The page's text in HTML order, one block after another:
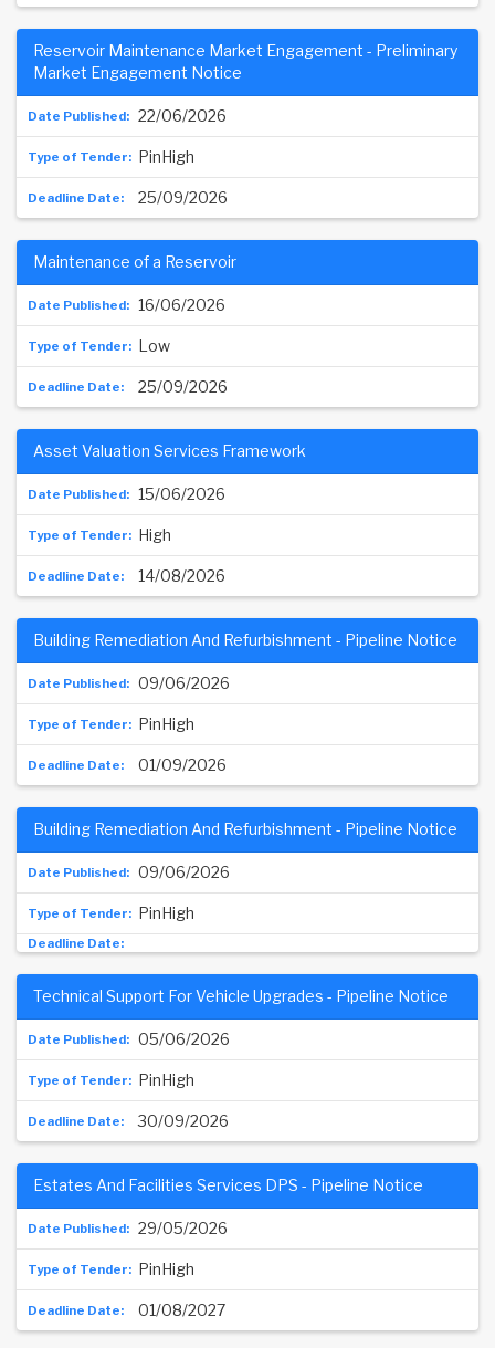
22/06/2026
Reservoir Maintenance Market Engagement - Preliminary
Market Engagement Notice
PinHigh
25/09/2026
16/06/2026
Maintenance of a Reservoir
Low
25/09/2026
15/06/2026
Asset Valuation Services Framework
High
14/08/2026
09/06/2026
Building Remediation And Refurbishment - Pipeline Notice
PinHigh
01/09/2026
09/06/2026
Building Remediation And Refurbishment - Pipeline Notice
PinHigh
05/06/2026
Technical Support For Vehicle Upgrades - Pipeline Notice
PinHigh
30/09/2026
29/05/2026
Estates And Facilities Services DPS - Pipeline Notice
PinHigh
01/08/2027